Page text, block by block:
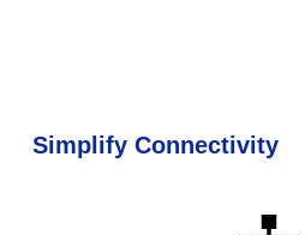
Simplify Connectivity